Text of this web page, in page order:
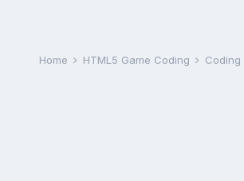
Home HTML5 Game Coding Coding